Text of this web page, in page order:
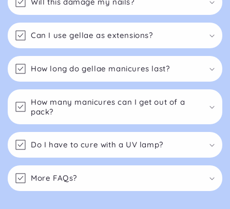
Can I use gellae as extensions?
How long do gellae manicures last?
How many manicures can I get out of a
pack?
Do I have to cure with a UV lamp?
More FAQs?